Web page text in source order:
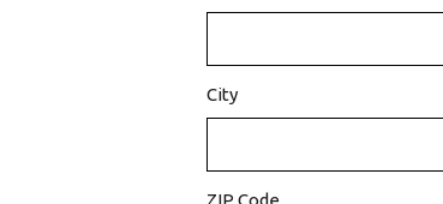
City
ZIP Code